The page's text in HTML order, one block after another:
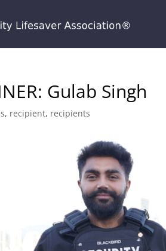
Gulab Singh
, recipient, recipients